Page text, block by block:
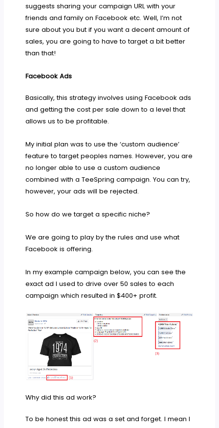
suggests sharing your campaign URL with your
friends and family on Facebook etc. Well, I’m not
sure about you but if you want a decent amount of
sales, you are going to have to target a bit better
than that!
Facebook Ads
Basically, this strategy involves using Facebook ads
and getting the cost per sale down to a level that
allows us to be profitable.
My initial plan was to use the ‘custom audience’
feature to target peoples names. However, you are
no longer able to use a custom audience
combined with a TeeSpring campaign. You can try,
however, your ads will be rejected.
So how do we target a specific niche?
We are going to play by the rules and use what
Facebook is offering.
In my example campaign below, you can see the
exact ad I used to drive over 50 sales to each
campaign which resulted in $400+ profit.
Why did this ad work?
To be honest this ad was a set and forget. I mean I